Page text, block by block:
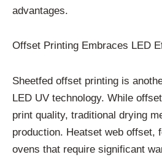
advantages.
Offset Printing Embraces LED
Sheetfed offset printing is
LED UV technology. While
print quality, traditional drying
production. Heatset web offset,
ovens that require significant